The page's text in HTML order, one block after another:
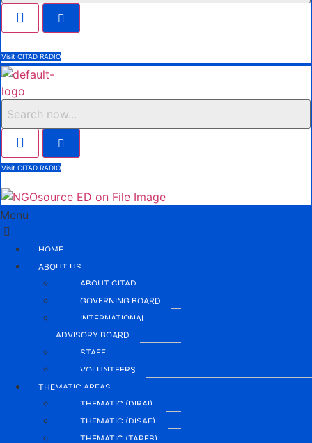
Visit CITAD RADIO
Search
Visit CITAD RADIO
Menu
HOME.
ABOUT US
ABOUT CITAD
GOVERNING BOARD
INTERNATIONAL
ADVISORY BOARD
STAFF
VOLUNTEERS
THEMATIC AREAS
THEMATIC (DIRAI)
THEMATIC (DISAE)
THEMATIC (TAPEB)